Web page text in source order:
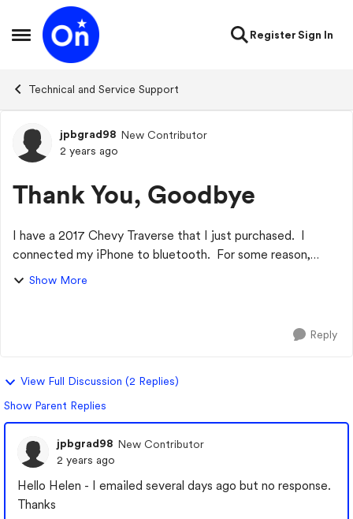
Open Side Menu
Skip to content
RegisterSign In
Technical and Service Support
Forum Discussion
jpbgrad98 New Contributor
2 years ago
Thank You, Goodbye
I have a 2017 Chevy Traverse that I just purchased. I
connected my iPhone to bluetooth. For some reason,
anytime I use Siri (hey Siri, call XXXX)... or (Hey Siri, text
Show More
Reply
View Full Discussion (2 Replies)
Show Parent Replies
jpbgrad98 New Contributor
2 years ago
Hello Helen - I emailed several days ago but no response.
Thanks